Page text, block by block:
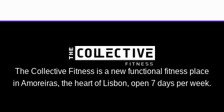
The Collective Fitness is a new functional fitness place
in Amoreiras, the heart of Lisbon, open 7 days per week.